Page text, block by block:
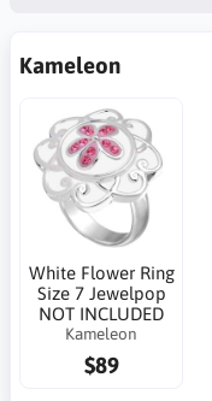
Kameleon
White Flower Ring
Size 7 Jewelpop
NOT INCLUDED
Kameleon
$89